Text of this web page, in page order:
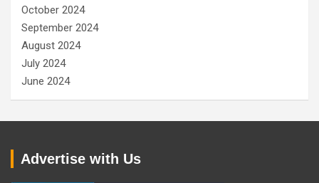
October 2024
September 2024
August 2024
July 2024
June 2024
Advertise with Us